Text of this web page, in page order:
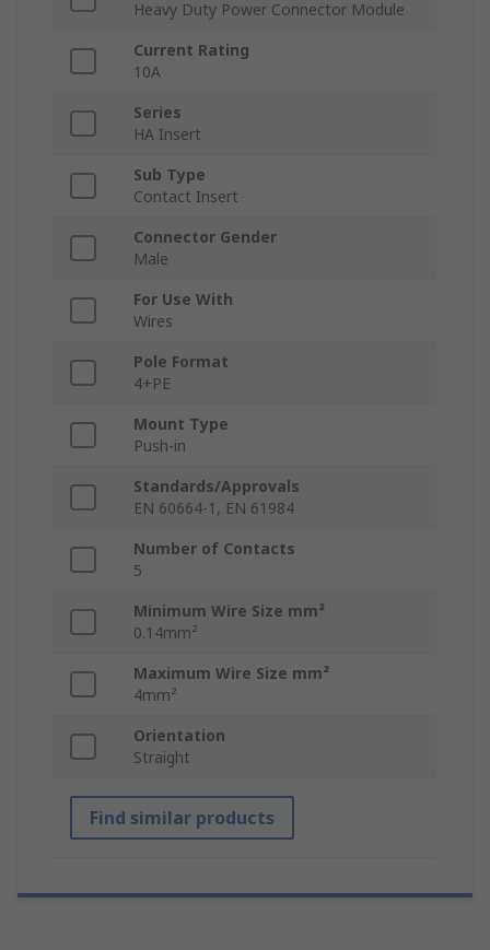
Heavy Duty Power Connector Module
Current Rating
10A
Series
HA Insert
Sub Type
Contact Insert
Connector Gender
Male
For Use With
Wires
Pole Format
4+PE
Mount Type
Push-in
Standards/Approvals
EN 60664-1, EN 61984
Number of Contacts
5
Minimum Wire Size mm²
0.14mm²
Maximum Wire Size mm²
4mm²
Orientation
Straight
Find similar products